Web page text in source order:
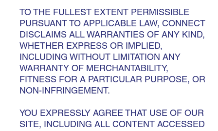
TO THE FULLEST EXTENT PERMISSIBLE
PURSUANT TO APPLICABLE LAW, CONNECT
DISCLAIMS ALL WARRANTIES OF ANY KIND,
WHETHER EXPRESS OR IMPLIED,
INCLUDING WITHOUT LIMITATION ANY
WARRANTY OF MERCHANTABILITY,
FITNESS FOR A PARTICULAR PURPOSE, OR
NON-INFRINGEMENT.
YOU EXPRESSLY AGREE THAT USE OF OUR
SITE, INCLUDING ALL CONTENT ACCESSED